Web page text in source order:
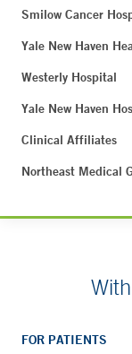
Smilow Cancer
Yale New Haven
Westerly Hospital
Yale New Haven
Clinical Affiliates
Northeast Medical
FOR PATIENTS